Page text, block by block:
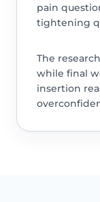
pain
tightening
The
while final
insertion